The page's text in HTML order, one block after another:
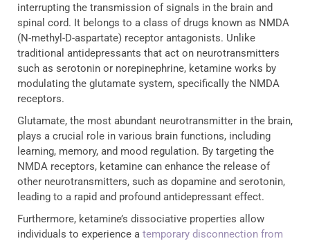
interrupting the transmission of signals in the brain and
spinal cord. It belongs to a class of drugs known as NMDA
(N-methyl-D-aspartate) receptor antagonists. Unlike
traditional antidepressants that act on neurotransmitters
such as serotonin or norepinephrine, ketamine works by
modulating the glutamate system, specifically the NMDA
receptors.
Glutamate, the most abundant neurotransmitter in the brain,
plays a crucial role in various brain functions, including
learning, memory, and mood regulation. By targeting the
NMDA receptors, ketamine can enhance the release of
other neurotransmitters, such as dopamine and serotonin,
leading to a rapid and profound antidepressant effect.
Furthermore, ketamine’s dissociative properties allow
individuals to experience a temporary disconnection from